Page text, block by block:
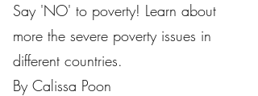
Say 'NO' to poverty! Learn about
more the severe poverty issues in
different countries.
By Calissa Poon